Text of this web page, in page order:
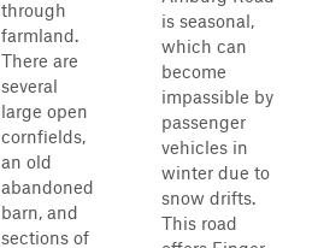
through
farmland.
There are
several
large open
cornfields,
an old
abandoned
barn, and
sections of
is seasonal,
which can
become
impassible by
passenger
vehicles in
winter due to
snow drifts.
This road